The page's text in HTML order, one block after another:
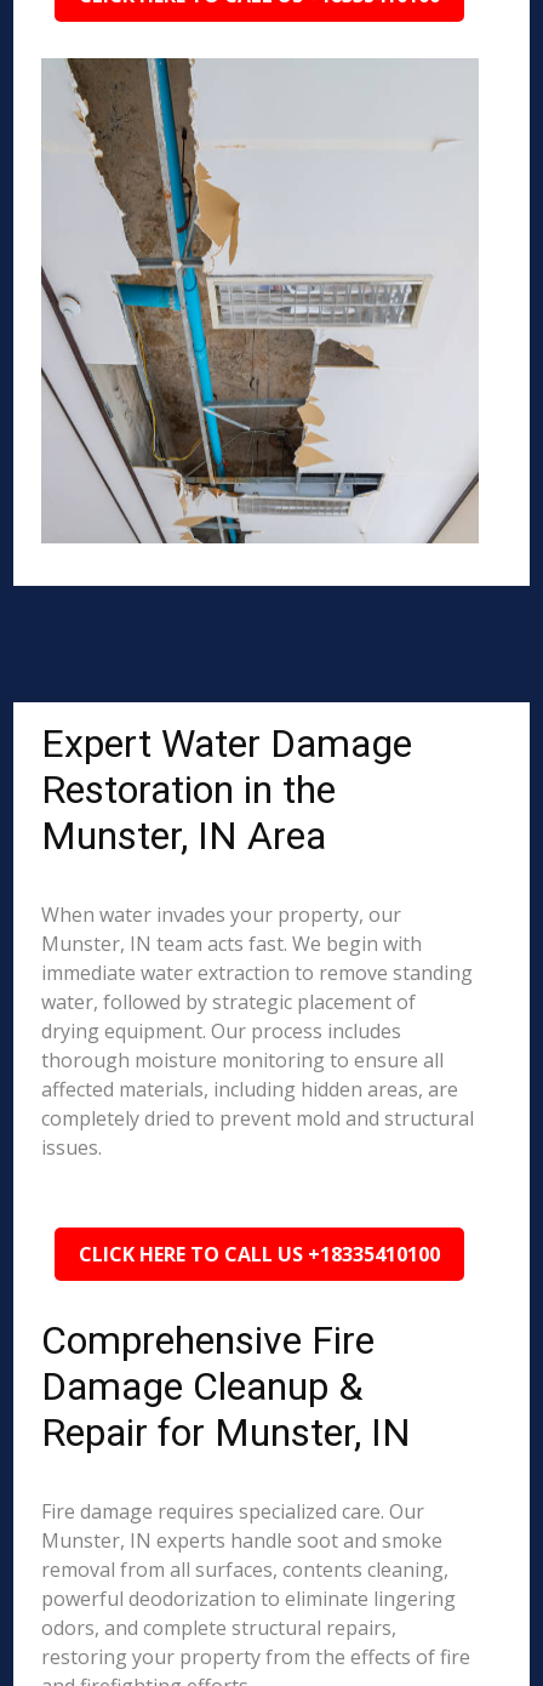
Expert Water Damage
Restoration in the
Munster, IN Area
When water invades your property, our
Munster, IN team acts fast. We begin with
immediate water extraction to remove standing
water, followed by strategic placement of
drying equipment. Our process includes
thorough moisture monitoring to ensure all
affected materials, including hidden areas, are
completely dried to prevent mold and structural
issues.
CLICK HERE TO CALL US +18335410100
Comprehensive Fire
Damage Cleanup &
Repair for Munster, IN
Fire damage requires specialized care. Our
Munster, IN experts handle soot and smoke
removal from all surfaces, contents cleaning,
powerful deodorization to eliminate lingering
odors, and complete structural repairs,
restoring your property from the effects of fire